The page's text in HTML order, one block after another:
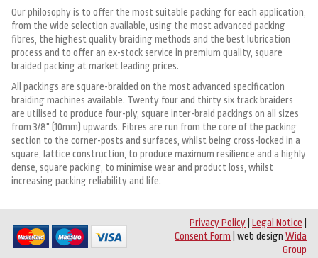
Our philosophy is to offer the most suitable packing for each application,
from the wide selection available, using the most advanced packing
fibres, the highest quality braiding methods and the best lubrication
process and to offer an ex-stock service in premium quality, square
braided packing at market leading prices.
All packings are square-braided on the most advanced specification
braiding machines available. Twenty four and thirty six track braiders
are utilised to produce four-ply, square inter-braid packings on all sizes
from 3/8" (10mm) upwards. Fibres are run from the core of the packing
section to the corner-posts and surfaces, whilst being cross-locked in a
square, lattice construction, to produce maximum resilience and a highly
dense, square packing, to minimise wear and product loss, whilst
increasing packing reliability and life.
Privacy Policy Legal Notice
Consent Form | web design Wida
Group